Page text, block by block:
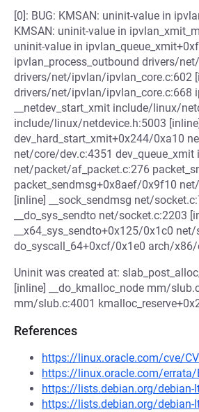
[0]: BUG: KMSAN: uninit-value in
KMSAN: uninit-value in
uninit-value in
ipvlan_process_outbound drivers/
drivers/net/ipvlan/ipvlan_core.c:602
drivers/net/ipvlan/ipvlan_core.c:668
__netdev_start_xmit include/linux/
include/linux/netdevice.h:5003
dev_hard_start_xmit+0x244/0xa10
net/core/dev.c:4351
net/packet/af_packet.c:276
packet_sendmsg+0x8aef/0x9f10
[inline] __sock_sendmsg net/
__do_sys_sendto net/socket.c:2203
__x64_sys_sendto+0x125/0x1c0
do_syscall_64+0xcf/0x1e0 arch/
Uninit was created at:
[inline] __do_kmalloc_node mm/
mm/slub.c:4001
References
https://linux.oracle.com/cve/
https://linux.oracle.com/errata/
https://lists.debian.org/
https://lists.debian.org/